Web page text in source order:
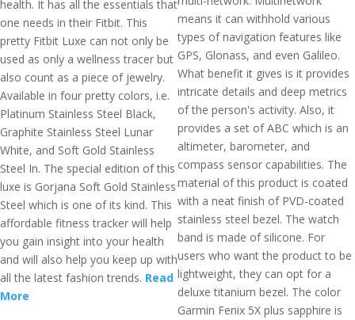
health. It has all the essentials that
one needs in their Fitbit. This
pretty Fitbit Luxe can not only be
used as only a wellness tracer but
also count as a piece of jewelry.
Available in four pretty colors, i.e.
Platinum Stainless Steel Black,
Graphite Stainless Steel Lunar
White, and Soft Gold Stainless
Steel In. The special edition of this
luxe is Gorjana Soft Gold Stainless
Steel which is one of its kind. This
affordable fitness tracker will help
you gain insight into your health
and will also help you keep up with
all the latest fashion trends. Read
More
means it can withhold various
types of navigation features like
GPS, Glonass, and even Galileo.
What benefit it gives is it provides
intricate details and deep metrics
of the person's activity. Also, it
provides a set of ABC which is an
altimeter, barometer, and
compass sensor capabilities. The
material of this product is coated
with a neat finish of PVD-coated
stainless steel bezel. The watch
band is made of silicone. For
users who want the product to be
lightweight, they can opt for a
deluxe titanium bezel. The color
Garmin Fenix 5X plus sapphire is